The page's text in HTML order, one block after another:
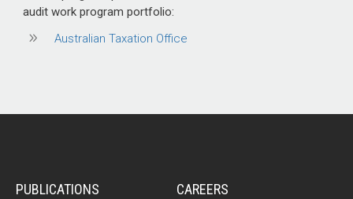
audit work program portfolio:
Australian Taxation Office
PUBLICATIONS CAREERS